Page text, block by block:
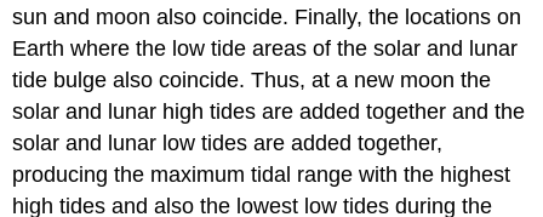
sun and moon also coincide. Finally, the locations on
Earth where the low tide areas of the solar and lunar
tide bulge also coincide. Thus, at a new moon the
solar and lunar high tides are added together and the
solar and lunar low tides are added together,
producing the maximum tidal range with the highest
high tides and also the lowest low tides during the